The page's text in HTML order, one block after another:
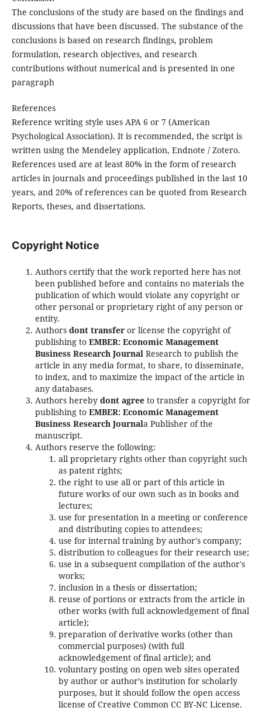
The conclusions of the study are based on the findings and
discussions that have been discussed. The substance of the
conclusions is based on research findings, problem
formulation, research objectives, and research
contributions without numerical and is presented in one
paragraph
References
Reference writing style uses APA 6 or 7 (American
Psychological Association). It is recommended, the script is
written using the Mendeley application, Endnote / Zotero.
References used are at least 80% in the form of research
articles in journals and proceedings published in the last 10
years, and 20% of references can be quoted from Research
Reports, theses, and dissertations.
Copyright Notice
Authors certify that the work reported here has not
been published before and contains no materials the
publication of which would violate any copyright or
other personal or proprietary right of any person or
entity.
Authors dont transferor license the copyright of
publishing to EMBER: Economic Management
Business Research JournalResearch to publish the
article in any media format, to share, to disseminate,
to index, and to maximize the impact of the article in
any databases.
Authors hereby dont agreeto transfer a copyright for
publishing to EMBER: Economic Management
Business Research Journala Publisher of the
manuscript.
Authors reserve the following:
all proprietary rights other than copyright such
as patent rights;
the right to use all or part of this article in
future works of our own such as in books and
lectures;
use for presentation in a meeting or conference
and distributing copies to attendees;
use for internal training by author's company;
distribution to colleagues for their research use;
use in a subsequent compilation of the author's
works;
inclusion in a thesis or dissertation;
reuse of portions or extracts from the article in
other works (with full acknowledgement of final
article);
preparation of derivative works (other than
commercial purposes) (with full
acknowledgement of final article); and
voluntary posting on open web sites operated
by author or author’s institution for scholarly
purposes, but it should follow the open access
license of Creative Common CC BY-NC License.